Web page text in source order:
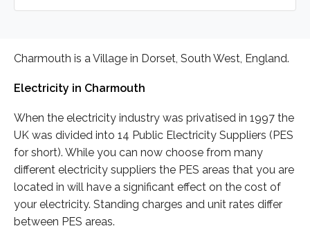
Charmouth is a Village in Dorset, South West, England.
Electricity in Charmouth
When the electricity industry was privatised in 1997 the
UK was divided into 14 Public Electricity Suppliers (PES
for short). While you can now choose from many
different electricity suppliers the PES areas that you are
located in will have a significant effect on the cost of
your electricity. Standing charges and unit rates differ
between PES areas.